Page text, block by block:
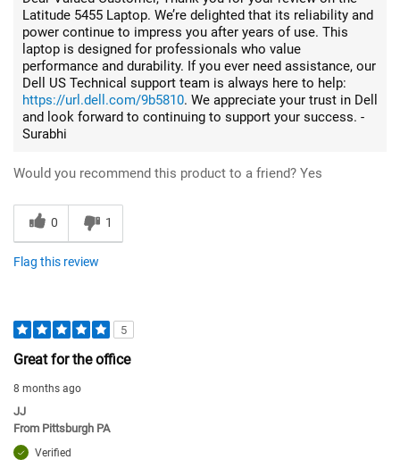
Latitude 5455 Laptop. We’re delighted that its reliability and
power continue to impress you after years of use. This
laptop is designed for professionals who value
performance and durability. If you ever need assistance, our
Dell US Technical support team is always here to help:
https://url.dell.com/9b5810. We appreciate your trust in Dell
and look forward to continuing to support your success. -
Surabhi
Would you recommend this product to a friend? Yes
0 1
Flag this review
5
Great for the office
8 months ago
JJ
From Pittsburgh PA
Verified